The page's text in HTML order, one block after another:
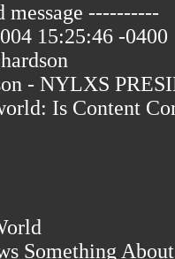
message ----------
15:25:46 -0400
- NYLXS
Is Content
Something